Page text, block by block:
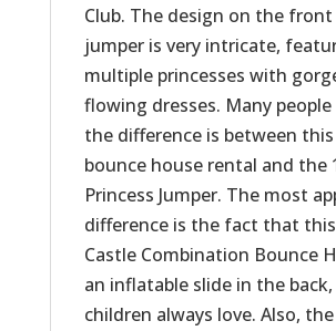
Club. The design on the
jumper is very intricate,
multiple princesses with
flowing dresses. Many
the difference is between this
bounce house rental and the
Princess Jumper. The most
difference is the fact that this
Castle Combination Bounce
an inflatable slide in the
children always love. Also, the